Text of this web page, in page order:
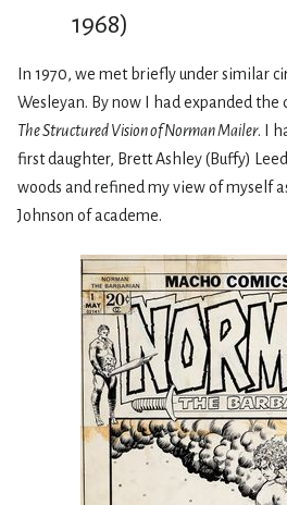
1968)
In 1970, we met briefly under similar
Wesleyan. By now I had expanded
The Structured Vision of Norman Mailer. I
first daughter, Brett Ashley (Buffy)
woods and refined my view of myself
Johnson of academe.